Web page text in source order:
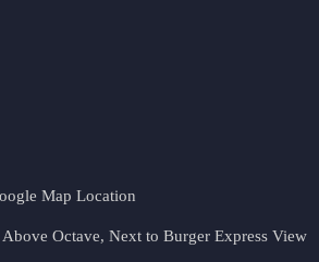
Map Location
Octave, Next to Burger Express View